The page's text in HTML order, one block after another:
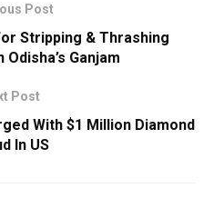
Post
Stripping & Thrashing
Ganjam
Post
With $1 Million Diamond
In US